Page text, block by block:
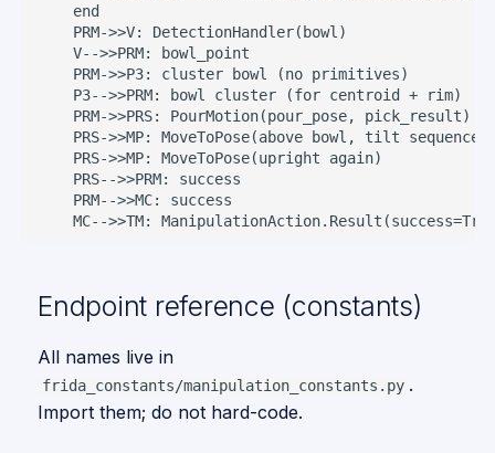
    end
    PRM->>V: DetectionHandler(bowl)
    V-->>PRM: bowl_point
    PRM->>P3: cluster bowl (no primitives)
    P3-->>PRM: bowl cluster (for centroid + rim)
    PRM->>PRS: PourMotion(pour_pose, pick_result)
    PRS->>MP: MoveToPose(above bowl, tilt sequence)
    PRS->>MP: MoveToPose(upright again)
    PRS-->>PRM: success
    PRM-->>MC: success
MC-->>TM:
Endpoint reference (constants)
All names live in
frida_constants/manipulation_constants.py .
Import them; do not hard-code.